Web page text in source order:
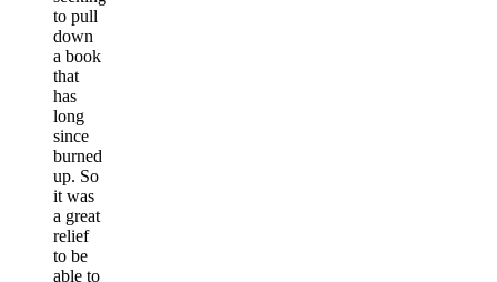
to pull
down
a book
that
has
long
since
burned
up. So
it was
a great
relief
to be
able to